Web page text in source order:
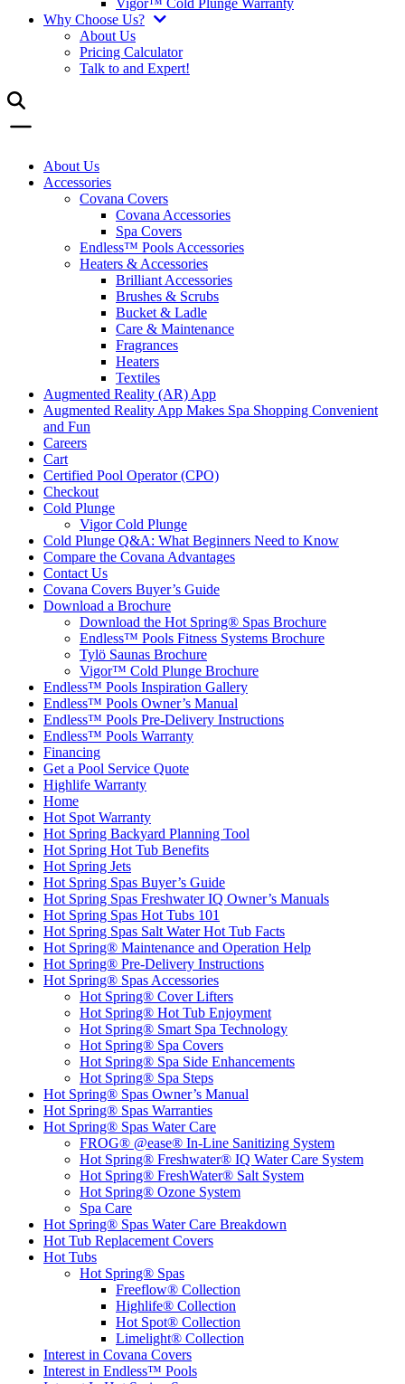
Vigor™ Cold Plunge Warranty
Why Choose Us?
About Us
Pricing Calculator
Talk to and Expert!
About Us
Accessories
Covana Covers
Covana Accessories
Spa Covers
Endless™ Pools Accessories
Heaters & Accessories
Brilliant Accessories
Brushes & Scrubs
Bucket & Ladle
Care & Maintenance
Fragrances
Heaters
Textiles
Augmented Reality (AR) App
Augmented Reality App Makes Spa Shopping Convenient
and Fun
Careers
Cart
Certified Pool Operator (CPO)
Checkout
Cold Plunge
Vigor Cold Plunge
Cold Plunge Q&A: What Beginners Need to Know
Compare the Covana Advantages
Contact Us
Covana Covers Buyer’s Guide
Download a Brochure
Download the Hot Spring® Spas Brochure
Endless™ Pools Fitness Systems Brochure
Tylö Saunas Brochure
Vigor™ Cold Plunge Brochure
Endless™ Pools Inspiration Gallery
Endless™ Pools Owner’s Manual
Endless™ Pools Pre-Delivery Instructions
Endless™ Pools Warranty
Financing
Get a Pool Service Quote
Highlife Warranty
Home
Hot Spot Warranty
Hot Spring Backyard Planning Tool
Hot Spring Hot Tub Benefits
Hot Spring Jets
Hot Spring Spas Buyer’s Guide
Hot Spring Spas Freshwater IQ Owner’s Manuals
Hot Spring Spas Hot Tubs 101
Hot Spring Spas Salt Water Hot Tub Facts
Hot Spring® Maintenance and Operation Help
Hot Spring® Pre-Delivery Instructions
Hot Spring® Spas Accessories
Hot Spring® Cover Lifters
Hot Spring® Hot Tub Enjoyment
Hot Spring® Smart Spa Technology
Hot Spring® Spa Covers
Hot Spring® Spa Side Enhancements
Hot Spring® Spa Steps
Hot Spring® Spas Owner’s Manual
Hot Spring® Spas Warranties
Hot Spring® Spas Water Care
FROG® @ease® In-Line Sanitizing System
Hot Spring® Freshwater® IQ Water Care System
Hot Spring® FreshWater® Salt System
Hot Spring® Ozone System
Spa Care
Hot Spring® Spas Water Care Breakdown
Hot Tub Replacement Covers
Hot Tubs
Hot Spring® Spas
Freeflow® Collection
Highlife® Collection
Hot Spot® Collection
Limelight® Collection
Interest in Covana Covers
Interest in Endless™ Pools